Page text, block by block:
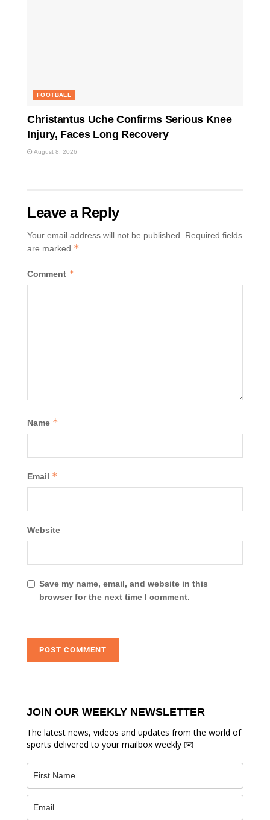
FOOTBALL
Christantus Uche Confirms Serious Knee
Injury, Faces Long Recovery
August 8, 2026
Leave a Reply
Your email address will not be published. Required fields
are marked *
Comment *
Name *
Email *
Website
Save my name, email, and website in this
browser for the next time I comment.
JOIN OUR WEEKLY NEWSLETTER
The latest news, videos and updates from the world of
sports delivered to your mailbox weekly ✉️